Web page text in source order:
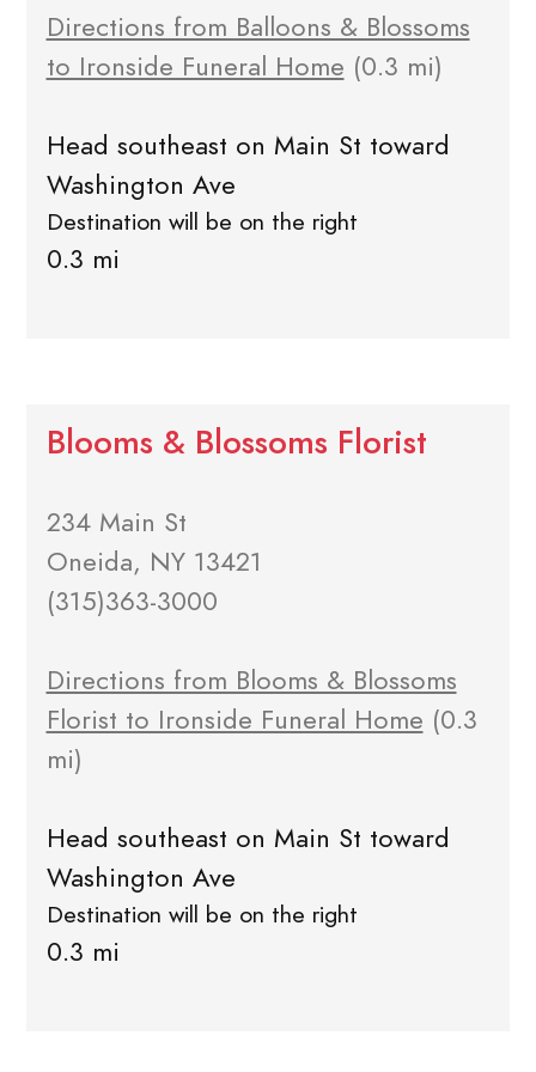
Directions from Balloons & Blossoms
to Ironside Funeral Home (0.3 mi)
Head southeast on Main St toward
Washington Ave
Destination will be on the right
0.3 mi
Blooms & Blossoms Florist
234 Main St
Oneida, NY 13421
(315)363-3000
Directions from Blooms & Blossoms
Florist to Ironside Funeral Home (0.3
mi)
Head southeast on Main St toward
Washington Ave
Destination will be on the right
0.3 mi